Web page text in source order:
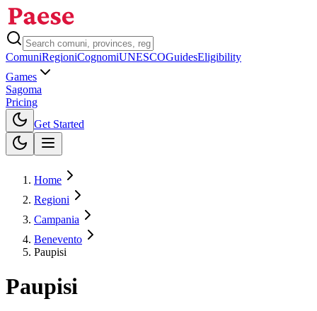
ComuniRegioniCognomiUNESCOGuidesEligibility
Games
Sagoma
Pricing
Get Started
Home
Regioni
Campania
Benevento
Paupisi
Paupisi